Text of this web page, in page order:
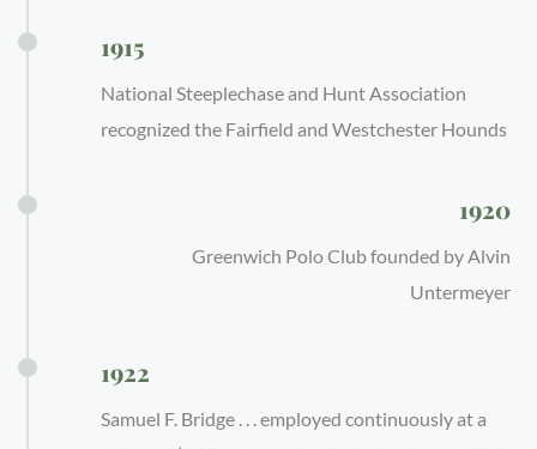
1915
National Steeplechase and Hunt Association
recognized the Fairfield and Westchester Hounds
1920
Greenwich Polo Club founded by Alvin
Untermeyer
1922
Samuel F. Bridge . . . employed continuously at a